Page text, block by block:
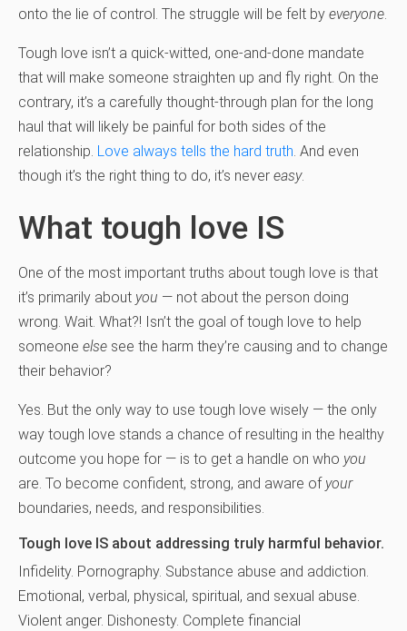
onto the lie of control. The struggle will be felt by everyone.
Tough love isn’t a quick-witted, one-and-done mandate
that will make someone straighten up and fly right. On the
contrary, it’s a carefully thought-through plan for the long
haul that will likely be painful for both sides of the
relationship. Love always tells the hard truth. And even
though it’s the right thing to do, it’s never easy.
What tough love IS
One of the most important truths about tough love is that
it’s primarily about you — not about the person doing
wrong. Wait. What?! Isn’t the goal of tough love to help
someone else see the harm they’re causing and to change
their behavior?
Yes. But the only way to use tough love wisely — the only
way tough love stands a chance of resulting in the healthy
outcome you hope for — is to get a handle on who you
are. To become confident, strong, and aware of your
boundaries, needs, and responsibilities.
Tough love IS about addressing truly harmful behavior.
Infidelity. Pornography. Substance abuse and addiction.
Emotional, verbal, physical, spiritual, and sexual abuse.
Violent anger. Dishonesty. Complete financial